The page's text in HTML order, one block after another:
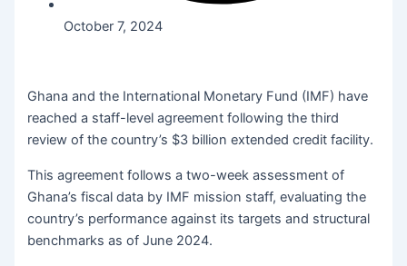
October 7, 2024
Ghana and the International Monetary Fund (IMF) have
reached a staff-level agreement following the third
review of the country’s $3 billion extended credit facility.
This agreement follows a two-week assessment of
Ghana’s fiscal data by IMF mission staff, evaluating the
country’s performance against its targets and structural
benchmarks as of June 2024.